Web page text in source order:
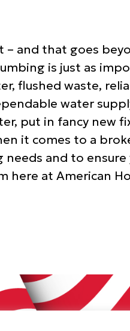
– and that goes
is just as
flushed waste,
water
put in fancy new
it comes to a
needs and to
here at American